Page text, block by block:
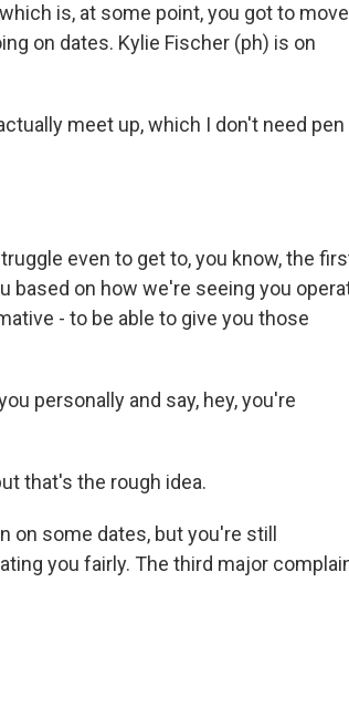
is, at some point, you got to move
on dates. Kylie Fischer (ph) is on
meet up, which I don't need pen
even to get to, you know, the
based on how we're seeing you
- to be able to give you those
personally and say, hey, you're
that's the rough idea.
on some dates, but you're still
you fairly. The third major